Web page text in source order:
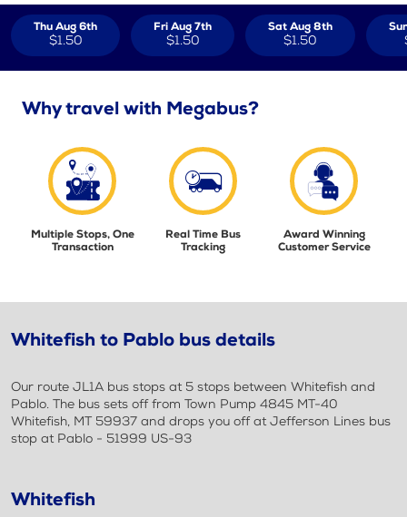
Thu Aug 6th
$1.50
Fri Aug 7th
$1.50
Sat Aug 8th
$1.50
Why travel with Megabus?
Multiple Stops, One
Transaction
Real Time Bus
Tracking
Award Winning
Customer Service
Whitefish to Pablo bus details
Our route JL1A bus stops at 5 stops between Whitefish and
Pablo. The bus sets off from Town Pump 4845 MT-40
Whitefish, MT 59937 and drops you off at Jefferson Lines bus
stop at Pablo - 51999 US-93
Whitefish